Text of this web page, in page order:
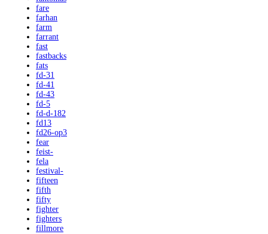
fare
farhan
farm
farrant
fast
fastbacks
fats
fd-31
fd-41
fd-43
fd-5
fd-d-182
fd13
fd26-op3
fear
feist-
fela
festival-
fifteen
fifth
fifty
fighter
fighters
fillmore